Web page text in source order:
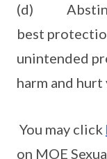
(d)
best
unintended
harm and
You may click
on MOE